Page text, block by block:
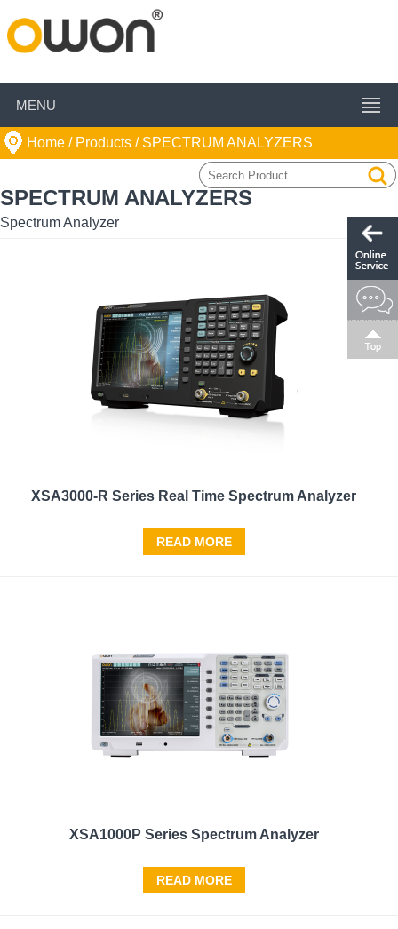
MENU
Home / Products /SPECTRUM ANALYZERS
SPECTRUM ANALYZERS
Spectrum Analyzer
XSA3000-R Series Real Time Spectrum Analyzer
READ MORE
XSA1000P Series Spectrum Analyzer
READ MORE